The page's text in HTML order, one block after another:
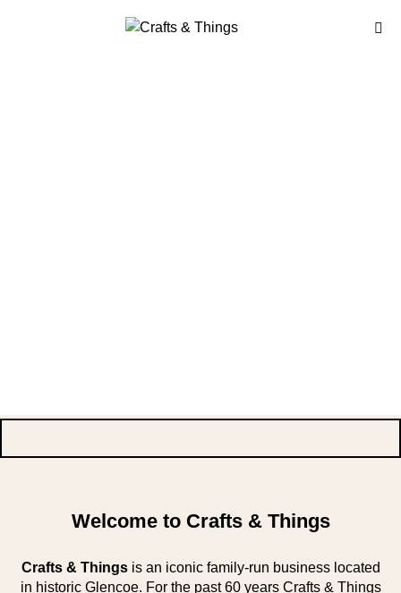
Welcome to Crafts & Things
Crafts & Thingsis an iconic family-run business located
in historic Glencoe. For the past 60 years Crafts & Things